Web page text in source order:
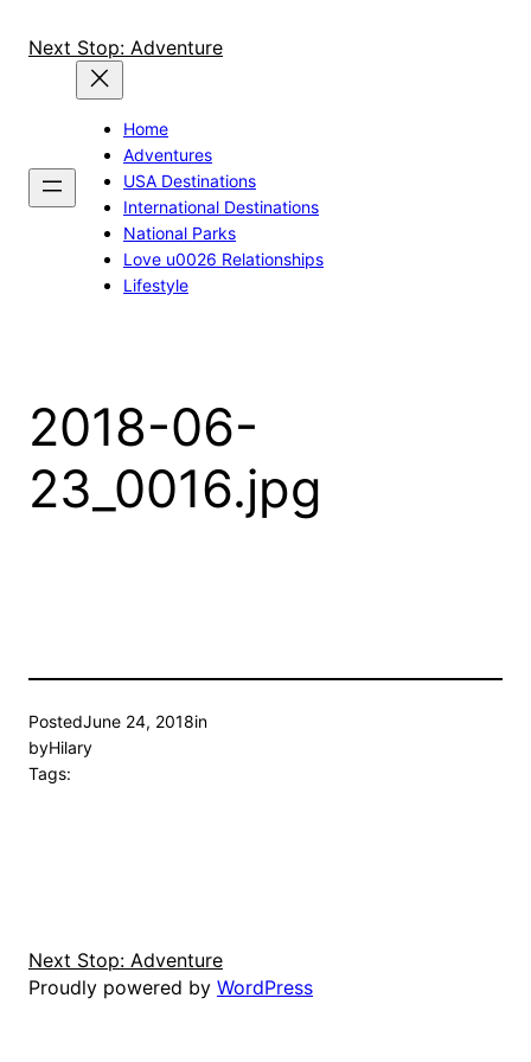
Next Stop: Adventure
Home
Adventures
USA Destinations
International Destinations
National Parks
Love u0026 Relationships
Lifestyle
2018-06-
23_0016.jpg
PostedJune 24, 2018in
byHilary
Tags:
Next Stop: Adventure
Proudly powered by WordPress